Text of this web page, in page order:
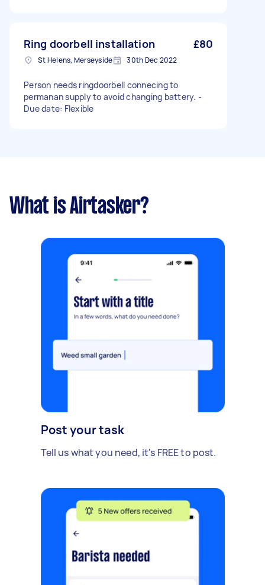
Ring doorbell installation £80
St Helens, Merseyside 30th Dec 2022
Person needs ringdoorbell connecing to
permanan supply to avoid changing battery. -
Due date: Flexible
What is Airtasker?
Post your task
Tell us what you need, it's FREE to post.